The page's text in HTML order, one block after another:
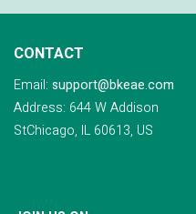
CONTACT
Email: support@bkeae.com
Address: 644 W Addison
StChicago, IL 60613, US